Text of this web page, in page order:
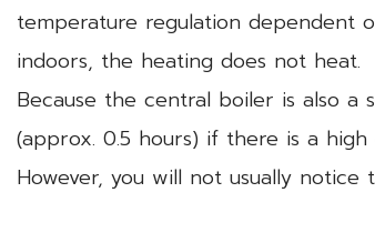
temperature regulation dependent
indoors, the heating does not heat.
Because the central boiler is also
(approx. 0.5 hours) if there is a
However, you will not usually notice